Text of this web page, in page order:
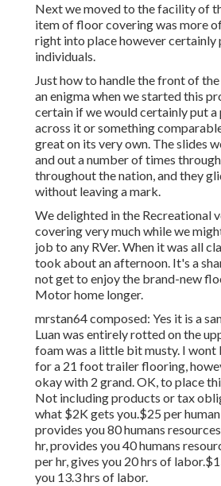
Next we moved to the facility of
item of floor covering was more
right into place however
individuals.
Just how to handle the front of
an enigma when we started this
certain if we would certainly put
across it or something
great on its very own. The slides
and out a number of times
throughout the nation, and they
without leaving a mark.
We delighted in the Recreational
covering very much while we
job to any RVer. When it was all
took about an afternoon. It's a
not get to enjoy the brand-new
Motor home longer.
mrstan64 composed: Yes it is a
Luan was entirely rotted on the
foam was a little bit musty. I wont
for a 21 foot trailer flooring,
okay with 2 grand. OK, to place
Not including products or tax
what $2K gets you.$25 per
provides you 80 humans
hr, provides you 40 humans
per hr, gives you 20 hrs of
you 13.3 hrs of labor.